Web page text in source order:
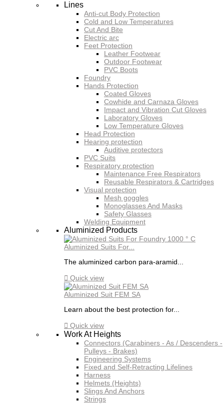
Lines
Anti-cut Body Protection
Cold and Low Temperatures
Cut And Bite
Electric arc
Feet Protection
Leather Footwear
Outdoor Footwear
PVC Boots
Foundry
Hands Protection
Coated Gloves
Cowhide and Carnaza Gloves
Impact and Vibration Cut Gloves
Laboratory Gloves
Low Temperature Gloves
Head Protection
Hearing protection
Auditive protectors
PVC Suits
Respiratory protection
Maintenance Free Respirators
Reusable Respirators & Cartridges
Visual protection
Mesh goggles
Monoglasses And Masks
Safety Glasses
Welding Equipment
Aluminized Products
Aluminized Suits For...
The aluminized carbon para-aramid...
 Quick view
Aluminized Suit FEM SA
Learn about the best protection for...
 Quick view
Work At Heights
Connectors (Carabiners - As / Descenders -
Pulleys - Brakes)
Engineering Systems
Fixed and Self-Retracting Lifelines
Harness
Helmets (Heights)
Slings And Anchors
Strings